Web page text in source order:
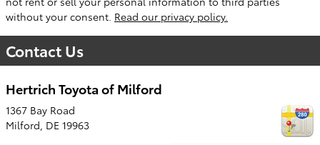
without your consent. Read our privacy policy.
Contact Us
Hertrich Toyota of Milford
1367 Bay Road
Milford, DE 19963